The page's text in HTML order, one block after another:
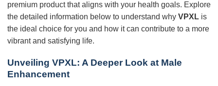
premium product that aligns with your health goals. Explore
the detailed information below to understand why VPXL is
the ideal choice for you and how it can contribute to a more
vibrant and satisfying life.
Unveiling VPXL: A Deeper Look at Male
Enhancement